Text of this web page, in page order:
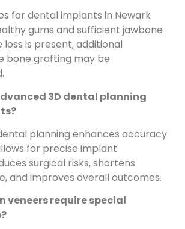
for dental implants in Newark
gums and sufficient jawbone
loss is present, additional
bone grafting may be
3D dental planning
planning enhances accuracy
for precise implant
surgical risks, shortens
and improves overall outcomes.
veneers require special